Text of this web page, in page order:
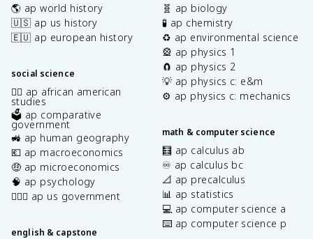
🌎 ap world history
🇺🇸 ap us history
🇪🇺 ap european history
social science
✊🏿 ap african american
studies
🗳️ ap comparative
government
🚜 ap human geography
💶 ap macroeconomics
🤑 ap microeconomics
🧠 ap psychology
👩🏾‍⚖️ ap us government
english & capstone
🧬 ap biology
🧪 ap chemistry
♻️ ap environmental science
🎡 ap physics 1
🧲 ap physics 2
💡 ap physics c: e&m
⚙️ ap physics c: mechanics
math & computer science
🧮 ap calculus ab
♾️ ap calculus bc
📐 ap precalculus
📊 ap statistics
💻 ap computer science a
⌨️ ap computer science p